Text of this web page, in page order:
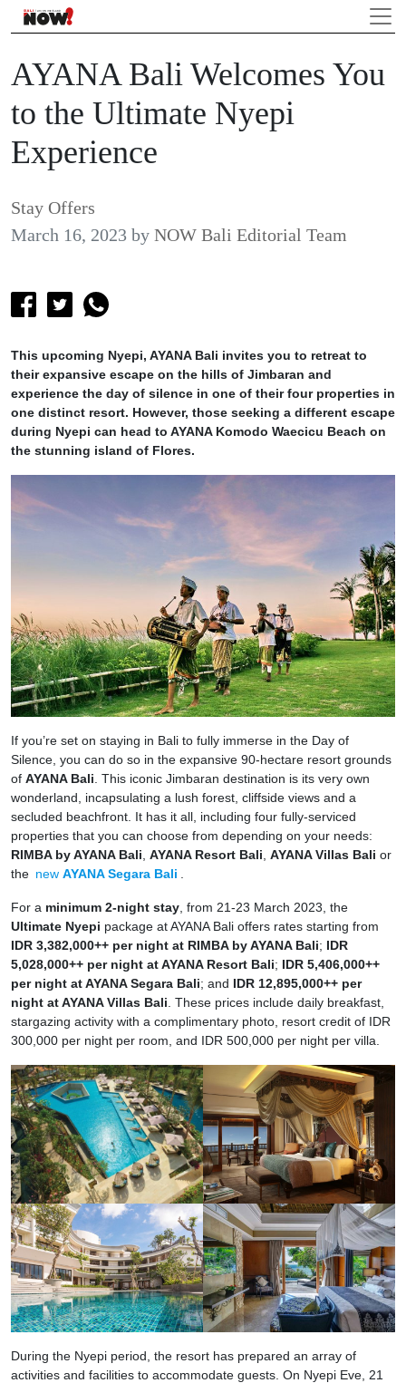
AYANA Bali Welcomes You
to the Ultimate Nyepi
Experience
Stay Offers
March 16, 2023 by NOW Bali Editorial Team
This upcoming Nyepi, AYANA Bali invites you to retreat to
their expansive escape on the hills of Jimbaran and
experience the day of silence in one of their four properties in
one distinct resort. However, those seeking a different escape
during Nyepi can head to AYANA Komodo Waecicu Beach on
the stunning island of Flores.
If you’re set on staying in Bali to fully immerse in the Day of
Silence, you can do so in the expansive 90-hectare resort grounds
of AYANA Bali . This iconic Jimbaran destination is its very own
wonderland, incapsulating a lush forest, cliffside views and a
secluded beachfront. It has it all, including four fully-serviced
properties that you can choose from depending on your needs:
RIMBA by AYANA Bali AYANA Resort Bali AYANA Villas Bali or
the new AYANA Segara Bali
For a minimum 2-night stay , from 21-23 March 2023, the
Ultimate Nyepi package at AYANA Bali offers rates starting from
IDR 3,382,000++ per night at RIMBA by AYANA Bali; IDR
5,028,000++ per night at AYANA Resort Bali; IDR 5,406,000++
per night at AYANA Segara Bali; and IDR 12,895,000++ per
night at AYANA Villas Bali . These prices include daily breakfast,
stargazing activity with a complimentary photo, resort credit of IDR
300,000 per night per room, and IDR 500,000 per night per villa.
During the Nyepi period, the resort has prepared an array of
activities and facilities to accommodate guests. On Nyepi Eve, 21